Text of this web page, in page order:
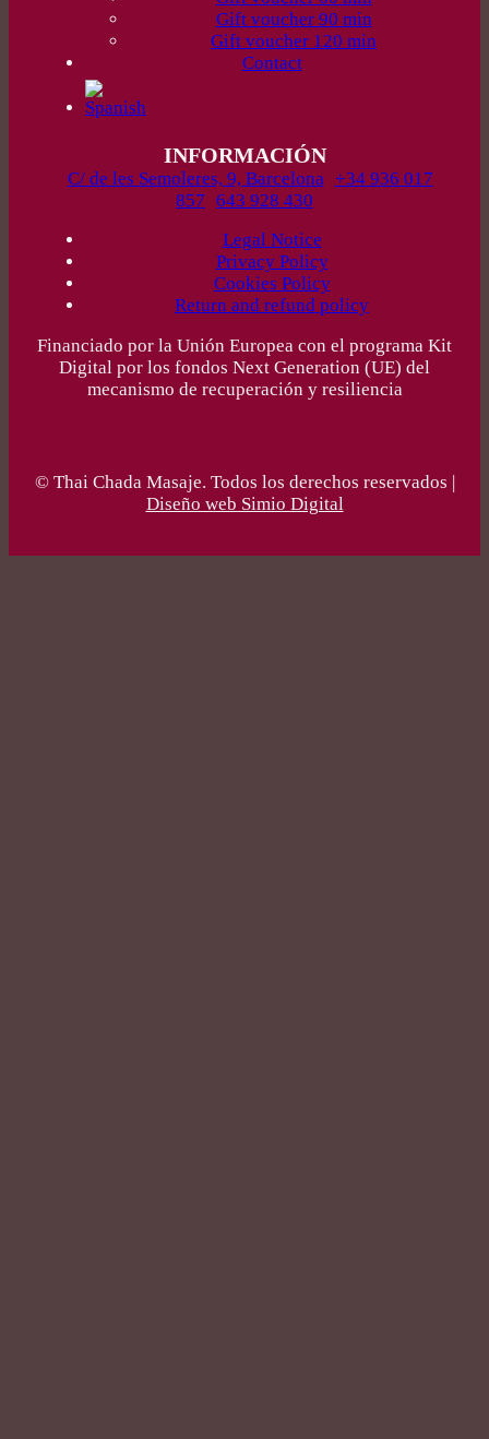
Gift voucher 90 min
Gift voucher 120 min
Contact
INFORMACIÓN
C/ de les Semoleres, 9, Barcelona +34 936 017
857 643 928 430
Legal Notice
Privacy Policy
Cookies Policy
Return and refund policy
Financiado por la Unión Europea con el programa Kit
Digital por los fondos Next Generation (UE) del
mecanismo de recuperación y resiliencia
© Thai Chada Masaje. Todos los derechos reservados |
Diseño web Simio Digital